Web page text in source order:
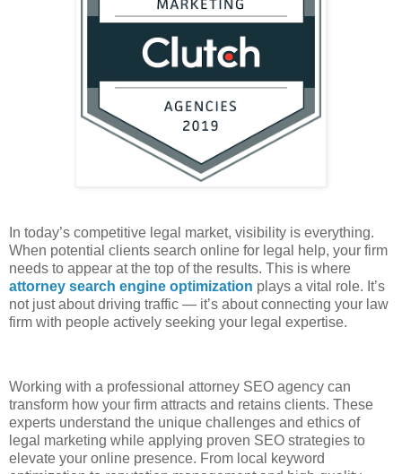
In today’s competitive legal market, visibility is everything.
When potential clients search online for legal help, your firm
needs to appear at the top of the results. This is where
attorney search engine optimization plays a vital role. It’s
not just about driving traffic — it’s about connecting your law
firm with people actively seeking your legal expertise.
Working with a professional attorney SEO agency can
transform how your firm attracts and retains clients. These
experts understand the unique challenges and ethics of
legal marketing while applying proven SEO strategies to
elevate your online presence. From local keyword